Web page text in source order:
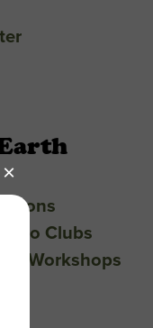
Eco Clubs
& Workshops